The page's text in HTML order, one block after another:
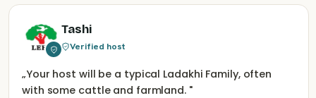
Tashi
Verified host
„Your host will be a typical Ladakhi Family, often
with some cattle and farmland. "